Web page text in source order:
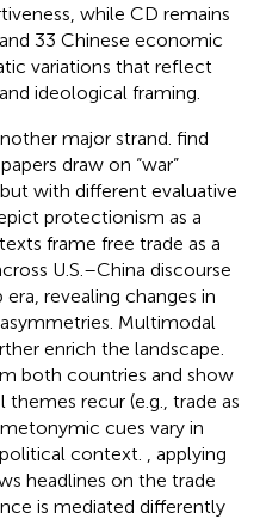
while CD remains
and 33 Chinese economic
variations that reflect
ideological framing.
major strand. find
draw on “war”
with different evaluative
protectionism as a
frame free trade as a
U.S.–China discourse
revealing changes in
Multimodal
enrich the landscape.
both countries and show
recur (e.g., trade as
cues vary in
context.
, applying
headlines on the trade
is mediated differently